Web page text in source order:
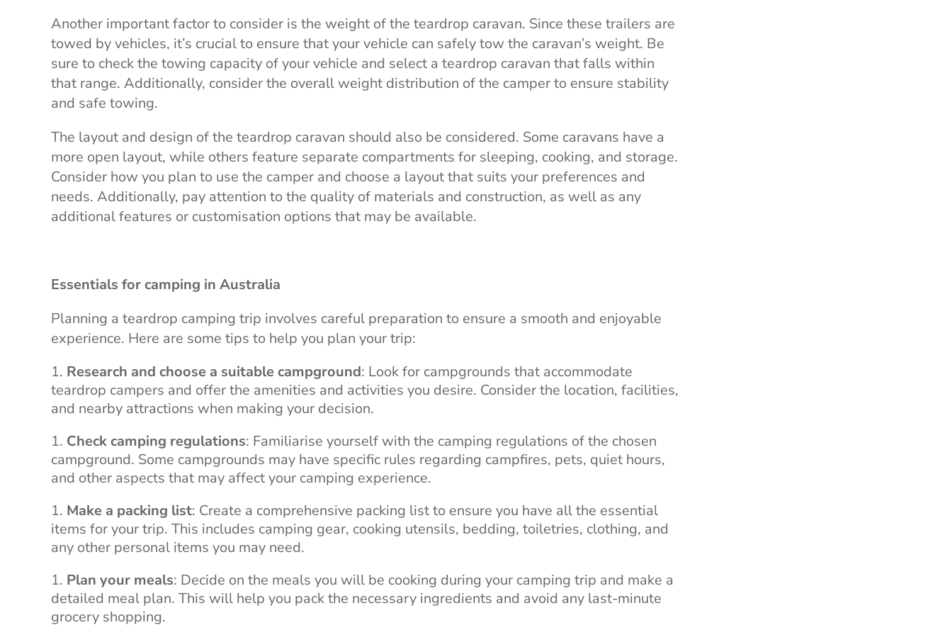
Another important factor to consider is the weight of the teardrop caravan. Since these trailers are
towed by vehicles, it’s crucial to ensure that your vehicle can safely tow the caravan’s weight. Be
sure to check the towing capacity of your vehicle and select a teardrop caravan that falls within
that range. Additionally, consider the overall weight distribution of the camper to ensure stability
and safe towing.
The layout and design of the teardrop caravan should also be considered. Some caravans have a
more open layout, while others feature separate compartments for sleeping, cooking, and storage.
Consider how you plan to use the camper and choose a layout that suits your preferences and
needs. Additionally, pay attention to the quality of materials and construction, as well as any
additional features or customisation options that may be available.
Essentials for camping in Australia
Planning a teardrop camping trip involves careful preparation to ensure a smooth and enjoyable
experience. Here are some tips to help you plan your trip:
Research and choose a suitable campground: Look for campgrounds that accommodate
teardrop campers and offer the amenities and activities you desire. Consider the location, facilities,
and nearby attractions when making your decision.
Check camping regulations: Familiarise yourself with the camping regulations of the chosen
campground. Some campgrounds may have specific rules regarding campfires, pets, quiet hours,
and other aspects that may affect your camping experience.
Make a packing list: Create a comprehensive packing list to ensure you have all the essential
items for your trip. This includes camping gear, cooking utensils, bedding, toiletries, clothing, and
any other personal items you may need.
Plan your meals: Decide on the meals you will be cooking during your camping trip and make a
detailed meal plan. This will help you pack the necessary ingredients and avoid any last-minute
grocery shopping.
Help